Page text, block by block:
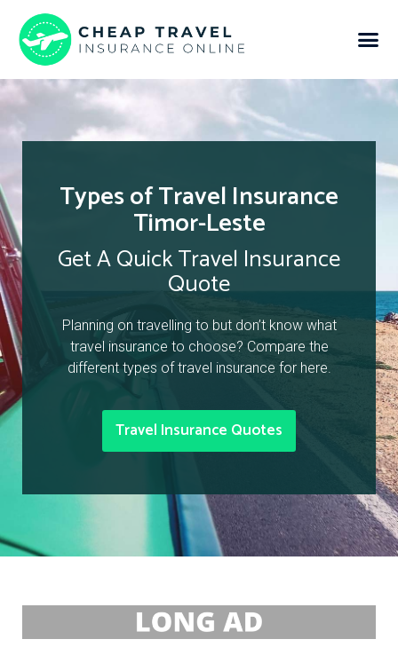
Types of Travel Insurance
Timor-Leste
Get A Quick Travel Insurance
Quote
Planning on travelling to but don’t know what
travel insurance to choose? Compare the
different types of travel insurance for here.
Travel Insurance Quotes